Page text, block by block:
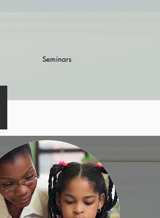
Seminars